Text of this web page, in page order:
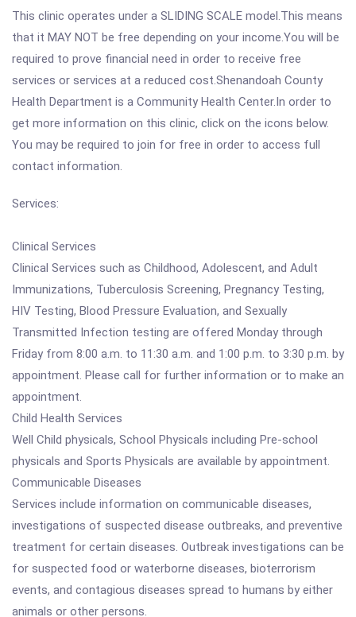
This clinic operates under a SLIDING SCALE model.This means
that it MAY NOT be free depending on your income.You will be
required to prove financial need in order to receive free
services or services at a reduced cost.Shenandoah County
Health Department is a Community Health Center.In order to
get more information on this clinic, click on the icons below.
You may be required to join for free in order to access full
contact information.
Services:
Clinical Services
Clinical Services such as Childhood, Adolescent, and Adult
Immunizations, Tuberculosis Screening, Pregnancy Testing,
HIV Testing, Blood Pressure Evaluation, and Sexually
Transmitted Infection testing are offered Monday through
Friday from 8:00 a.m. to 11:30 a.m. and 1:00 p.m. to 3:30 p.m. by
appointment. Please call for further information or to make an
appointment.
Child Health Services
Well Child physicals, School Physicals including Pre-school
physicals and Sports Physicals are available by appointment.
Communicable Diseases
Services include information on communicable diseases,
investigations of suspected disease outbreaks, and preventive
treatment for certain diseases. Outbreak investigations can be
for suspected food or waterborne diseases, bioterrorism
events, and contagious diseases spread to humans by either
animals or other persons.